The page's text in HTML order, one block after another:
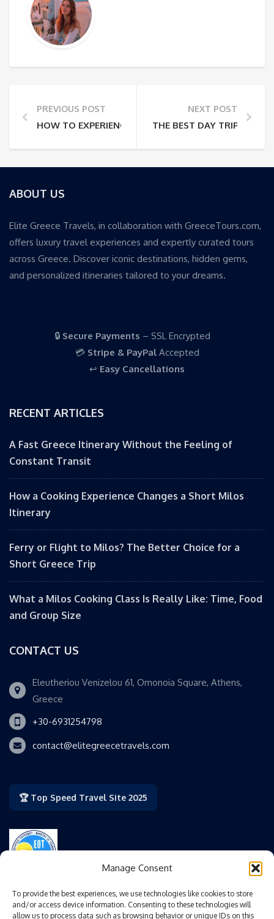
Manage Consent
To provide the best experiences, we use technologies like cookies to store
and/or access device information. Consenting to these technologies will
allow us to process data such as browsing behavior or unique IDs on this
PREVIOUS POST
HOW TO EXPERIENCE THE CORINTH CANAL:
NEXT POST
THE BEST DAY TRIPS
ABOUT US
Elite Greece Travels, in collaboration with GreeceTours.com,
offers luxury travel experiences and expertly curated tours
across Greece. Discover iconic destinations, hidden gems,
and personalized itineraries tailored to your dreams.
🔒 Secure Payments – SSL Encrypted
💳 Stripe & PayPalAccepted
↩️ Easy Cancellations
RECENT ARTICLES
A Fast Greece Itinerary Without the Feeling of
Constant Transit
How a Cooking Experience Changes a Short Milos
Itinerary
Ferry or Flight to Milos? The Better Choice for a
Short Greece Trip
What a Milos Cooking Class Is Really Like: Time, Food
and Group Size
CONTACT US
Eleutheriou Venizelou 61, Omonoia Square, Athens,
Greece
+30-6931254798
contact@elitegreecetravels.com
🏆 Top Speed Travel Site 2025
(GNTO/EOT).